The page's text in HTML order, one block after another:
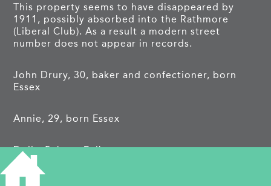
This property seems to have disappeared by
1911, possibly absorbed into the Rathmore
(Liberal Club). As a result a modern street
number does not appear in records.
John Drury, 30, baker and confectioner, born
Essex
Annie, 29, born Essex
Dolly, 5, born Fulbourn